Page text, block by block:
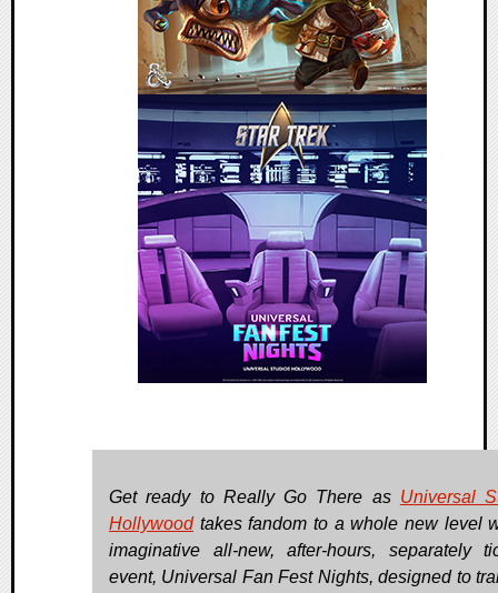
Get ready to Really Go There as Universal
Hollywoodtakes fandom to a whole new level
imaginative all-new, after-hours, separately
event, Universal Fan Fest Nights, designed to